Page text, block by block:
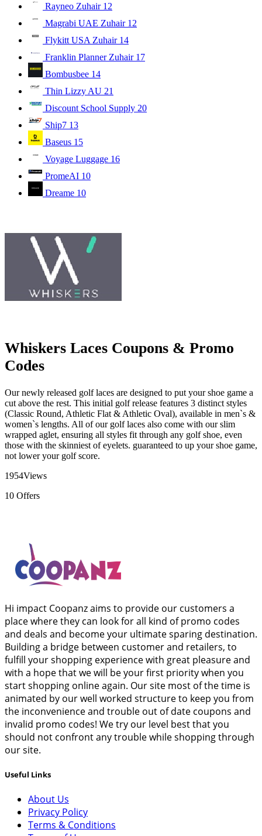
Rayneo Zuhair 12
Magrabi UAE Zuhair 12
Flykitt USA Zuhair 14
Franklin Planner Zuhair 17
Bombusbee 14
Thin Lizzy AU 21
Discount School Supply 20
Ship7 13
Baseus 15
Voyage Luggage 16
PromeAI 10
Dreame 10
Whiskers Laces Coupons & Promo
Codes
Our newly released golf laces are designed to put your shoe game a
cut above the rest. This initial golf release features 3 distinct styles
(Classic Round, Athletic Flat & Athletic Oval), available in men`s &
women`s lengths. All of our golf laces also come with our slim
wrapped aglet, ensuring all styles fit through any golf shoe, even
those with the skinniest of eyelets. guaranteed to up your shoe game,
not lower your golf score.
1954Views
10 Offers
Hi impact Coopanz aims to provide our customers a
place where they can look for all kind of promo codes
and deals and become your ultimate sparing destination.
Building a bridge between customer and retailers, to
fulfill your shopping experience with great pleasure and
with a hope that we will be your first priority when you
start shopping online again. Our site most of the time is
animated by our well worked structure to keep you from
the inconvenience and trouble out of date coupons and
invalid promo codes! We try our level best that you
should not confront any trouble while shopping through
our site.
Useful Links
About Us
Privacy Policy
Terms & Conditions